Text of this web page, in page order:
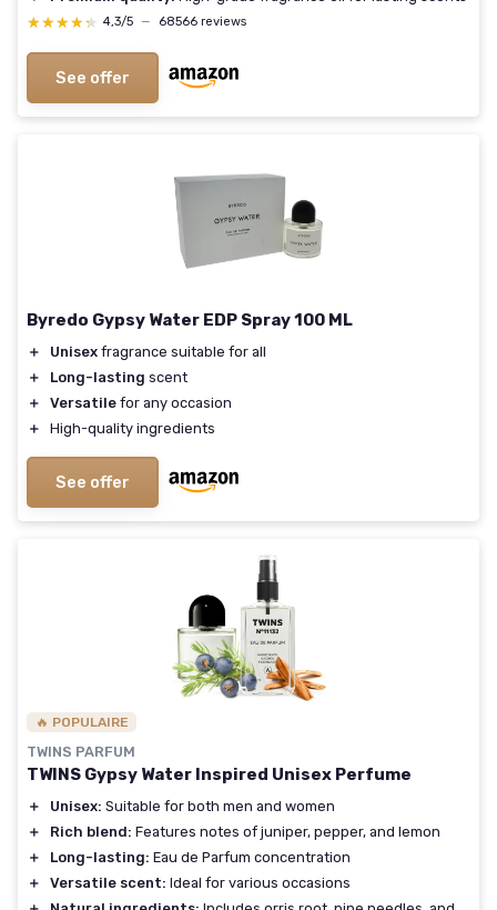
★★★★★
★★★★★ 4,3/5 — 68566 reviews
See offer
Byredo Gypsy Water EDP Spray 100 ML
＋ Unisex fragrance suitable for all
＋
Long-lasting scent
＋
Versatile for any occasion
＋
High-quality ingredients
See offer
🔥 POPULAIRE
TWINS PARFUM
TWINS Gypsy Water Inspired Unisex Perfume
＋ Unisex: Suitable for both men and women
＋
Rich blend: Features notes of juniper, pepper, and lemon
＋
Long-lasting: Eau de Parfum concentration
＋
Versatile scent: Ideal for various occasions